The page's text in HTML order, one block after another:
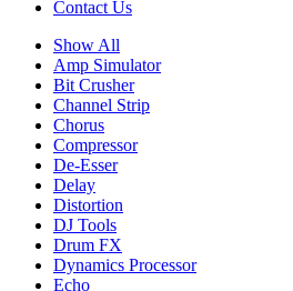
Contact Us
Show All
Amp Simulator
Bit Crusher
Channel Strip
Chorus
Compressor
De-Esser
Delay
Distortion
DJ Tools
Drum FX
Dynamics Processor
Echo